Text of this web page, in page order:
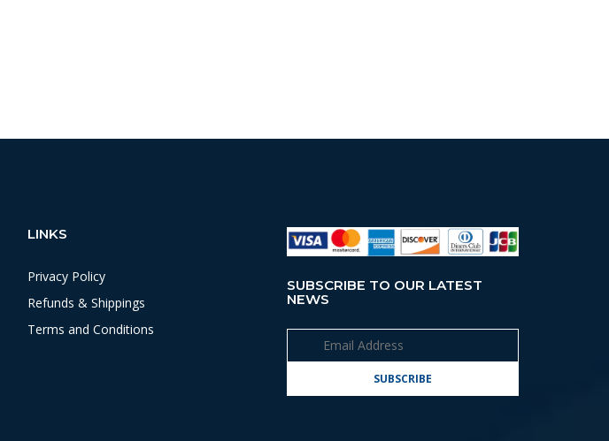
LINKS
Privacy Policy
Refunds & Shippings
Terms and Conditions
SUBSCRIBE TO OUR LATEST
NEWS